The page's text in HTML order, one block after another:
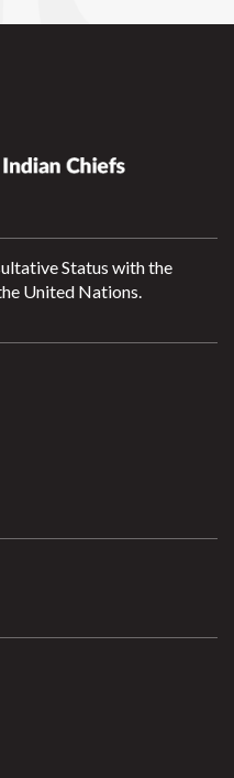
Status with the
United Nations.